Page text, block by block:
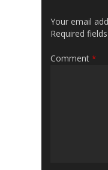
Your email
Required
Comment *